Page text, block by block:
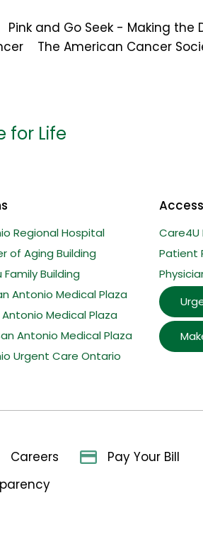
Pink and Go Seek - Making the
The American Cancer
for Life
Regional Hospital
of Aging Building
Family Building
Antonio Medical Plaza
Antonio Medical Plaza
Antonio Medical Plaza
Urgent Care Ontario
Access
Care4U
Patient
Careers
Pay Your Bill